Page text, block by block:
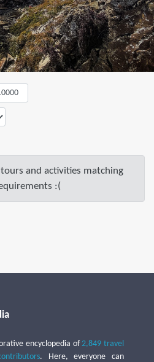
and activities matching
:(
encyclopedia of2,849 travel
. Here, everyone can